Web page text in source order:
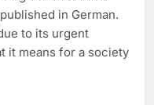
in German.
to its urgent
it means for a society